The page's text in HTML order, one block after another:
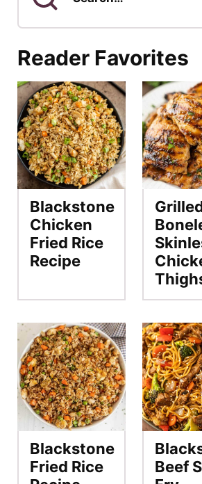
Reader Favorites
Blackstone
Chicken
Fried Rice
Recipe
Blackstone
Fried Rice
Beef